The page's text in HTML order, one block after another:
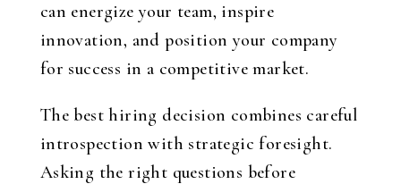
can energize your team, inspire
innovation, and position your company
for success in a competitive market.
The best hiring decision combines careful
introspection with strategic foresight.
Asking the right questions before